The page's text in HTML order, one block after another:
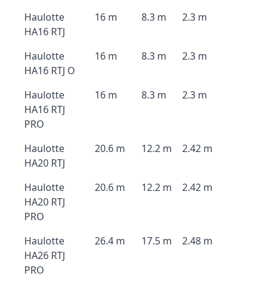
Haulotte
HA16 RTJ
16 m 8.3 m 2.3 m
Haulotte
HA16 RTJ O
16 m 8.3 m 2.3 m
Haulotte
HA16 RTJ
PRO
16 m 8.3 m 2.3 m
Haulotte
HA20 RTJ
20.6 m 12.2 m 2.42 m
Haulotte
HA20 RTJ
PRO
20.6 m 12.2 m 2.42 m
Haulotte
HA26 RTJ
PRO
26.4 m 17.5 m 2.48 m